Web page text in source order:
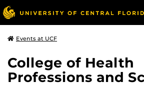
Events at UCF
College of Health
Professions and